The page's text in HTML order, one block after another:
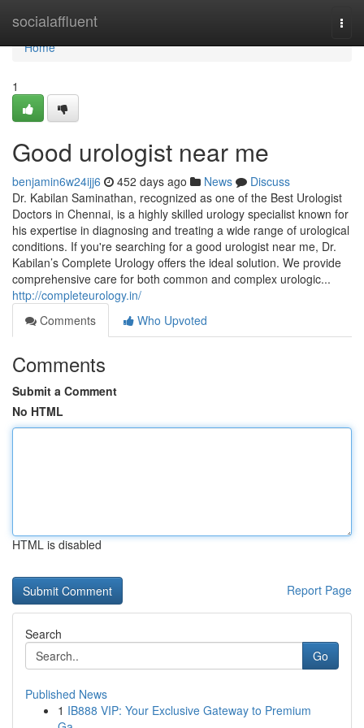
socialaffluent
Home
Home
1
Good urologist near me
benjamin6w24ijj6 452 days ago News
Discuss
Dr. Kabilan Saminathan, recognized as one of the Best Urologist
Doctors in Chennai, is a highly skilled urology specialist known for
his expertise in diagnosing and treating a wide range of urological
conditions. If you're searching for a good urologist near me, Dr.
Kabilan’s Complete Urology offers the ideal solution. We provide
comprehensive care for both common and complex urologic...
http://completeurology.in/
Comments
Who Upvoted
Comments
Submit a Comment
No HTML
HTML is disabled
Report Page
Search
Go
Published News
1 IB888 VIP: Your Exclusive Gateway to Premium